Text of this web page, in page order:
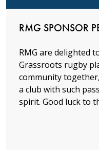
RMG SPONSOR
RMG are delighted
Grassroots rugby
community
a club with such
spirit. Good luck to